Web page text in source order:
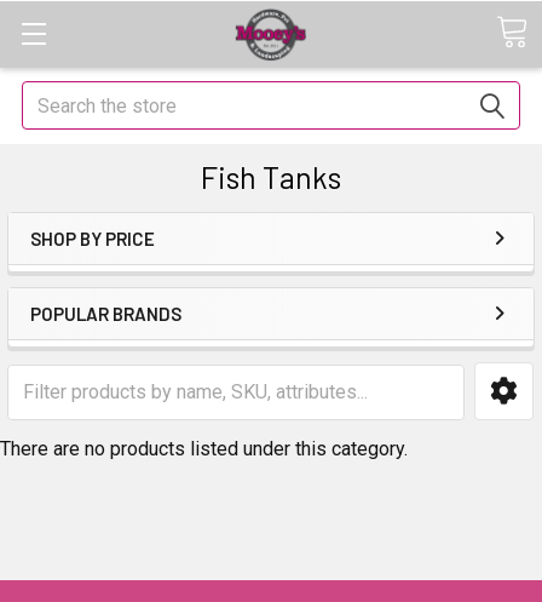
Search
Fish Tanks
SHOP BY PRICE
POPULAR BRANDS
There are no products listed under this category.